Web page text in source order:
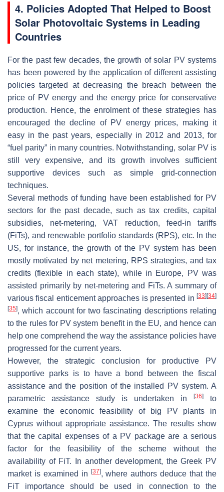
4. Policies Adopted That Helped to Boost
Solar Photovoltaic Systems in Leading
Countries
For the past few decades, the growth of solar PV systems
has been powered by the application of different assisting
policies targeted at decreasing the breach between the
price of PV energy and the energy price for conservative
production. Hence, the enrolment of these strategies has
encouraged the decline of PV energy prices, making it
easy in the past years, especially in 2012 and 2013, for
“fuel parity” in many countries. Notwithstanding, solar PV is
still very expensive, and its growth involves sufficient
supportive devices such as simple grid-connection
techniques.
Several methods of funding have been established for PV
sectors for the past decade, such as tax credits, capital
subsidies, net-metering, VAT reduction, feed-in tariffs
(FiTs), and renewable portfolio standards (RPS), etc. In the
US, for instance, the growth of the PV system has been
mostly motivated by net metering, RPS strategies, and tax
credits (flexible in each state), while in Europe, PV was
assisted primarily by net-metering and FiTs. A summary of
various fiscal enticement approaches is presented in [33][34]
[35], which account for two fascinating descriptions relating
to the rules for PV system benefit in the EU, and hence can
help one comprehend the way the assistance policies have
progressed for the current years.
However, the strategic conclusion for productive PV
supportive parks is to have a bond between the fiscal
assistance and the position of the installed PV system. A
parametric assistance study is undertaken in
[36]
to
examine the economic feasibility of big PV plants in
Cyprus without appropriate assistance. The results show
that the capital expenses of a PV package are a serious
factor for the feasibility of the scheme without the
availability of FiT. In another development, the Greek PV
market is examined in [37], where authors deduce that the
FiT importance should be used in connection to the